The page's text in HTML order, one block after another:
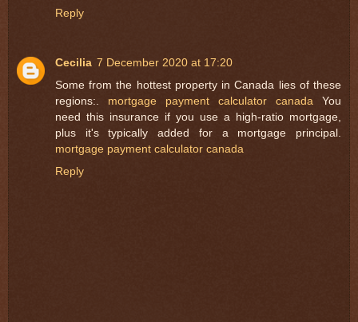
Reply
Cecilia 7 December 2020 at 17:20
Some from the hottest property in Canada lies of these
regions:. mortgage payment calculator canada You
need this insurance if you use a high-ratio mortgage,
plus it's typically added for a mortgage principal.
mortgage payment calculator canada
Reply